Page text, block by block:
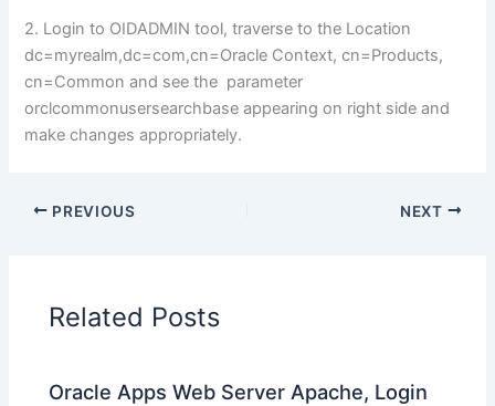
2. Login to OIDADMIN tool, traverse to the Location
dc=myrealm,dc=com,cn=Oracle Context, cn=Products,
cn=Common and see the parameter
orclcommonusersearchbase appearing on right side and
make changes appropriately.
PREVIOUS NEXT
Related Posts
Oracle Apps Web Server Apache, Login